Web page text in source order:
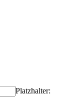
Platzhalter: